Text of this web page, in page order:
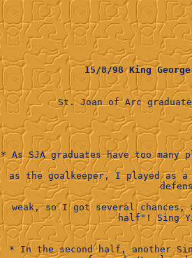
15/8/98 King George
St. Joan of Arc
* As SJA graduates have too
as the goalkeeper, I played as
weak, so I got several
half"! Sing
* In the second half, another